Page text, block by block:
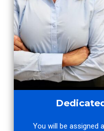
You will be assigned